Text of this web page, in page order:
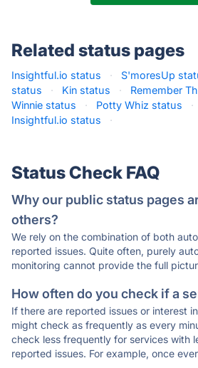
Related status pages
Insightful.io status · S'moresUp
status
· Kin status · Remember
Winnie status
· Potty Whiz status ·
Insightful.io status
·
Status Check FAQ
Why our public status pages
others?
We rely on the combination of both
reported issues. Quite often, purely
monitoring cannot provide the full
How often do you check if a
If there are reported issues or interest
might check as frequently as every
check less frequently for services with
reported issues. For example, once